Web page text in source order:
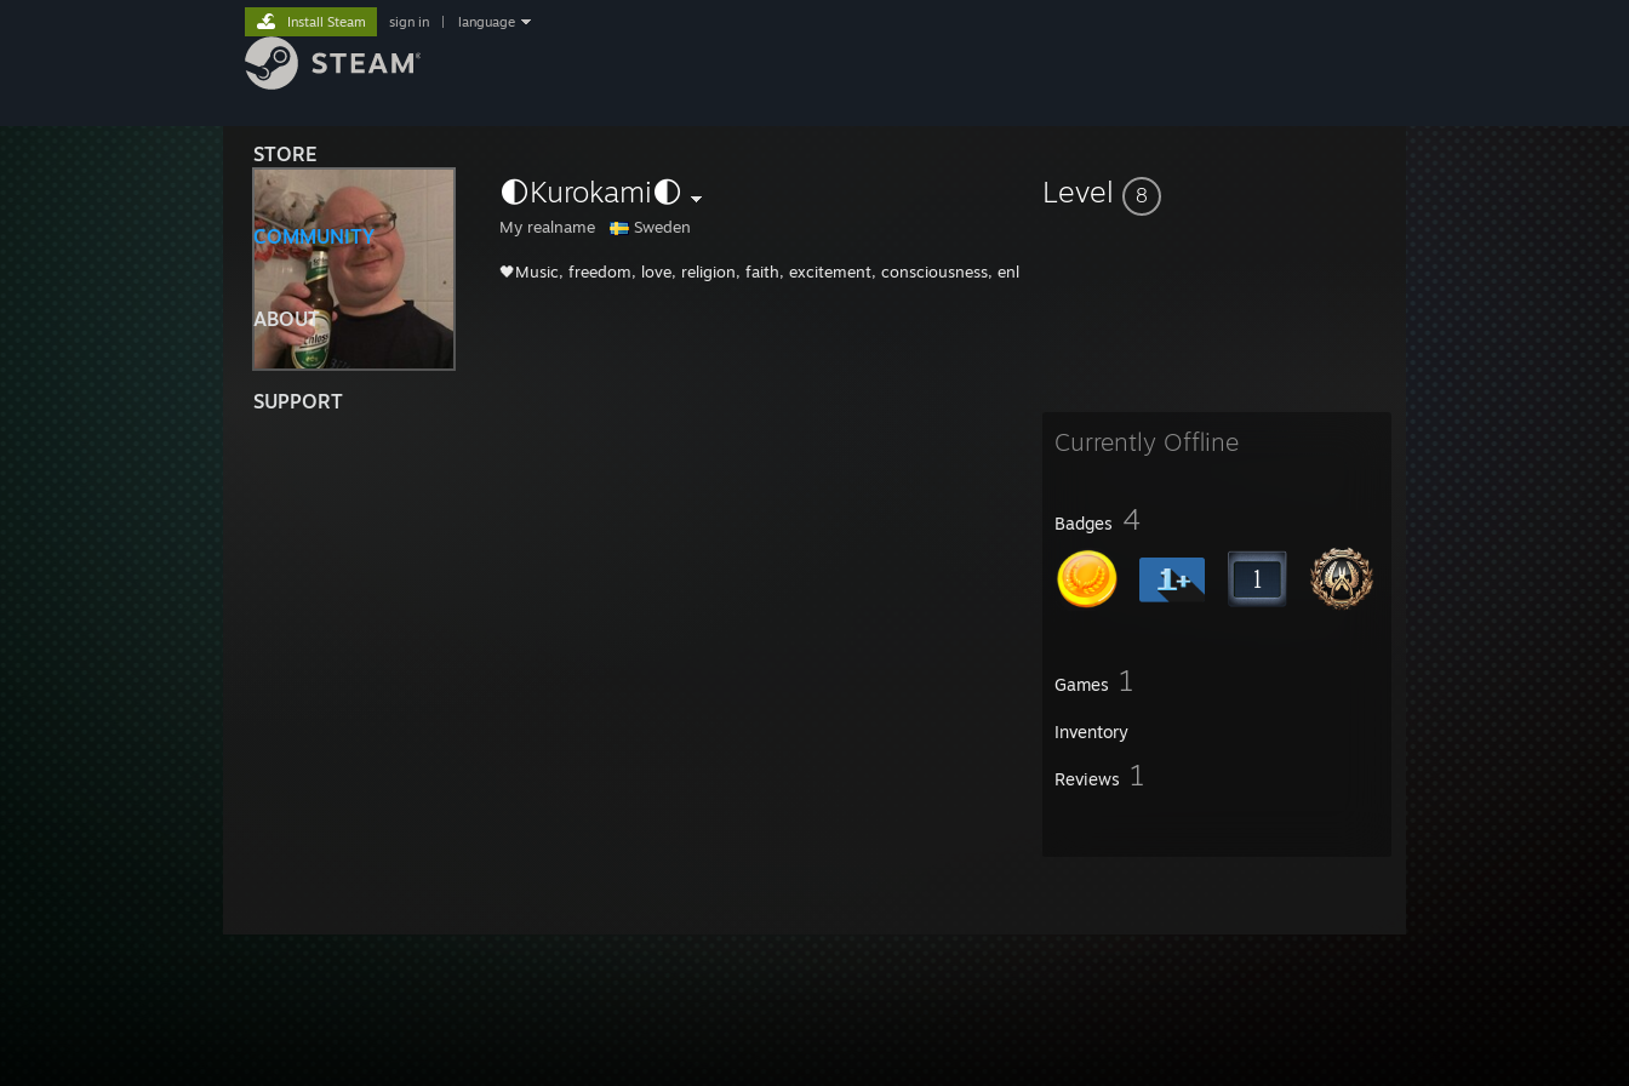
STORE
COMMUNITY
ABOUT
SUPPORT
Install Steam sign in language
🌓Kurokami🌓
My realname Sweden
🖤Music, freedom, love, religion, faith, excitement, consciousness, enlightenment🖤
Level 8
Currently Offline
Badges 4
Games 1
Inventory
Reviews 1